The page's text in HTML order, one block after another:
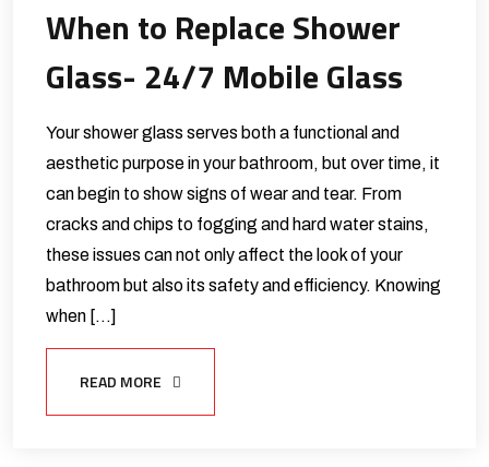
When to Replace Shower
Glass- 24/7 Mobile Glass
Your shower glass serves both a functional and
aesthetic purpose in your bathroom, but over time, it
can begin to show signs of wear and tear. From
cracks and chips to fogging and hard water stains,
these issues can not only affect the look of your
bathroom but also its safety and efficiency. Knowing
when […]
READ MORE